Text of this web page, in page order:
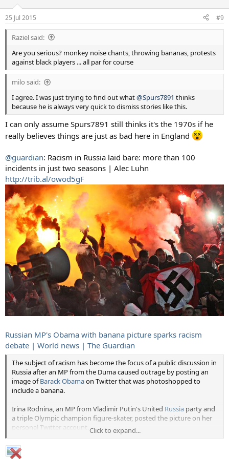
25 Jul 2015 #9
Raziel said:
Are you serious? monkey noise chants, throwing bananas, protests
against black players ... all par for course
milo said:
I agree. I was just trying to find out what@Spurs7891 thinks
because he is always very quick to dismiss stories like this.
I can only assume Spurs7891 still thinks it's the 1970s if he
really believes things are just as bad here in England
@guardian: Racism in Russia laid bare: more than 100
incidents in just two seasons | Alec Luhn
http://trib.al/owod5gF
Russian MP's Obama with banana picture sparks racism
debate | World news | The Guardian
The subject of racism has become the focus of a public discussion in
Russia after an MP from the Duma caused outrage by posting an
image ofBarack Obamaon Twitter that was photoshopped to
include a banana.
Irina Rodnina, an MP from Vladimir Putin's United Russia party and
a triple Olympic champion figure-skater, posted the picture on her
personal Twitter account.
The image features Obama chewing, while a
waves a banana
Click to expand...